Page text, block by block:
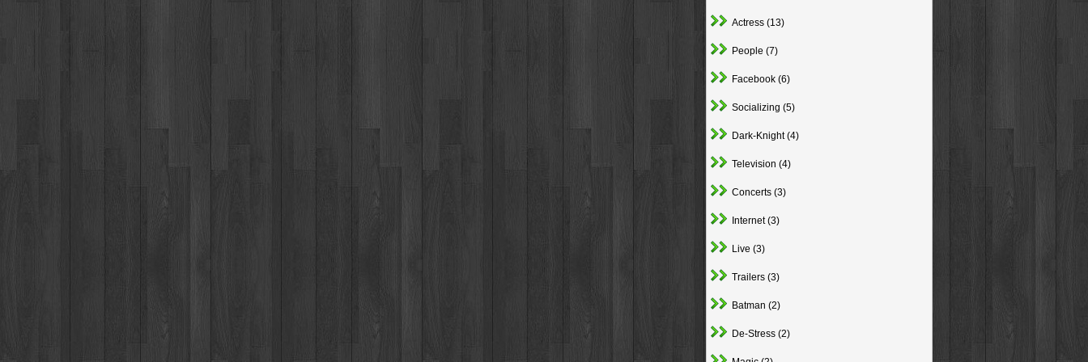
Actress (13)
People (7)
Facebook (6)
Socializing (5)
Dark-Knight (4)
Television (4)
Concerts (3)
Internet (3)
Live (3)
Trailers (3)
Batman (2)
De-Stress (2)